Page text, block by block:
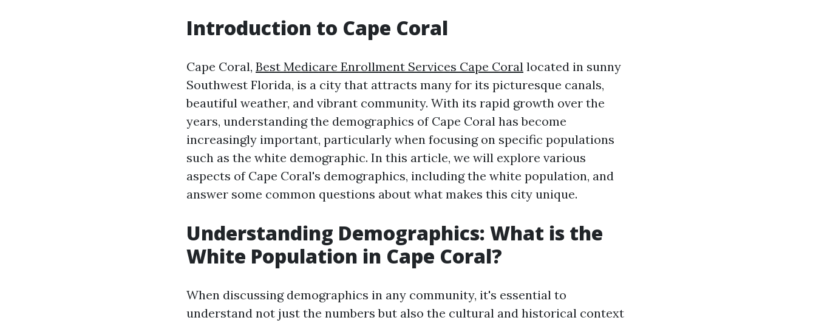
Introduction to Cape Coral
Cape Coral, Best Medicare Enrollment Services Cape Coral located in sunny
Southwest Florida, is a city that attracts many for its picturesque canals,
beautiful weather, and vibrant community. With its rapid growth over the
years, understanding the demographics of Cape Coral has become
increasingly important, particularly when focusing on specific populations
such as the white demographic. In this article, we will explore various
aspects of Cape Coral's demographics, including the white population, and
answer some common questions about what makes this city unique.
Understanding Demographics: What is the
White Population in Cape Coral?
When discussing demographics in any community, it's essential to
understand not just the numbers but also the cultural and historical context